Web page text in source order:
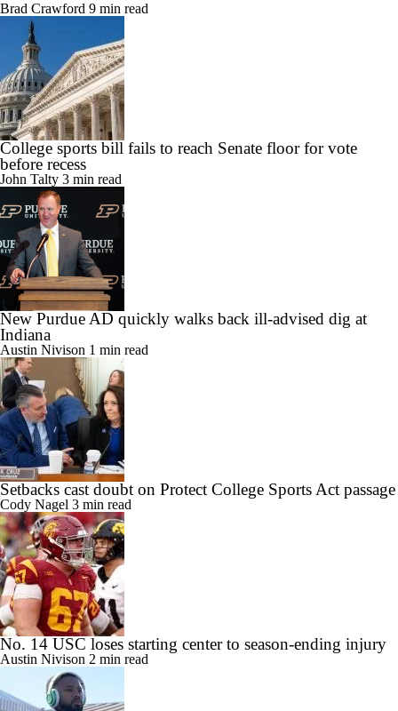
Brad Crawford 9 min read
College sports bill fails to reach Senate floor for vote
before recess
John Talty 3 min read
New Purdue AD quickly walks back ill-advised dig at
Indiana
Austin Nivison 1 min read
Setbacks cast doubt on Protect College Sports Act passage
Cody Nagel 3 min read
No. 14 USC loses starting center to season-ending injury
Austin Nivison 2 min read